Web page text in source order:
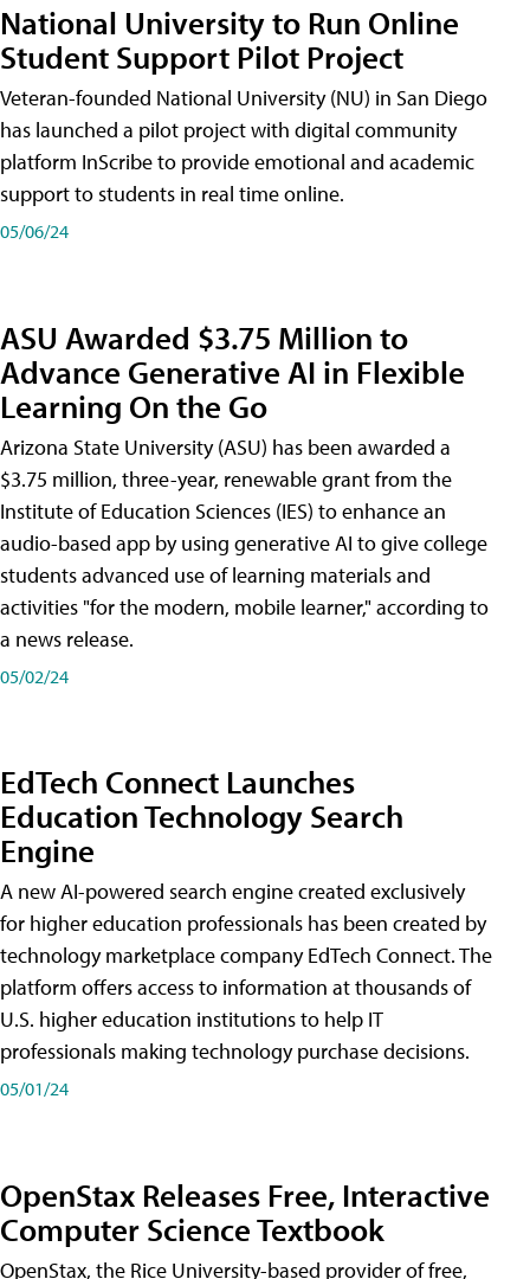
National University to Run Online
Student Support Pilot Project
Veteran-founded National University (NU) in San Diego
has launched a pilot project with digital community
platform InScribe to provide emotional and academic
support to students in real time online.
05/06/24
ASU Awarded $3.75 Million to
Advance Generative AI in Flexible
Learning On the Go
Arizona State University (ASU) has been awarded a
$3.75 million, three-year, renewable grant from the
Institute of Education Sciences (IES) to enhance an
audio-based app by using generative AI to give college
students advanced use of learning materials and
activities "for the modern, mobile learner," according to
a news release.
05/02/24
EdTech Connect Launches
Education Technology Search
Engine
A new AI-powered search engine created exclusively
for higher education professionals has been created by
technology marketplace company EdTech Connect. The
platform offers access to information at thousands of
U.S. higher education institutions to help IT
professionals making technology purchase decisions.
05/01/24
OpenStax Releases Free, Interactive
Computer Science Textbook
OpenStax, the Rice University-based provider of free,